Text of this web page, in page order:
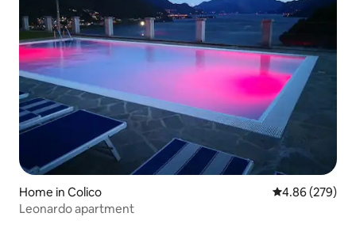
Home in Colico 4.86 out of 5
4.86 (279)
Leonardo apartment